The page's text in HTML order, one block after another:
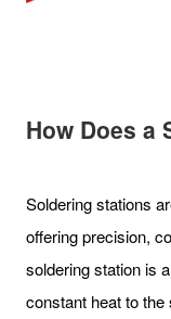
How Does a
Soldering stations
offering precision,
soldering station is
constant heat to